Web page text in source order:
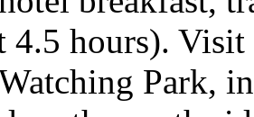
4.5 hours).
Park,